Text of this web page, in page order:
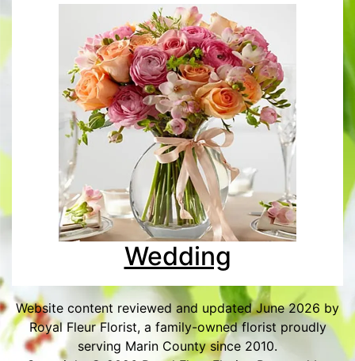
Wedding
Website content reviewed and updated June 2026 by
Royal Fleur Florist, a family-owned florist proudly
serving Marin County since 2010.